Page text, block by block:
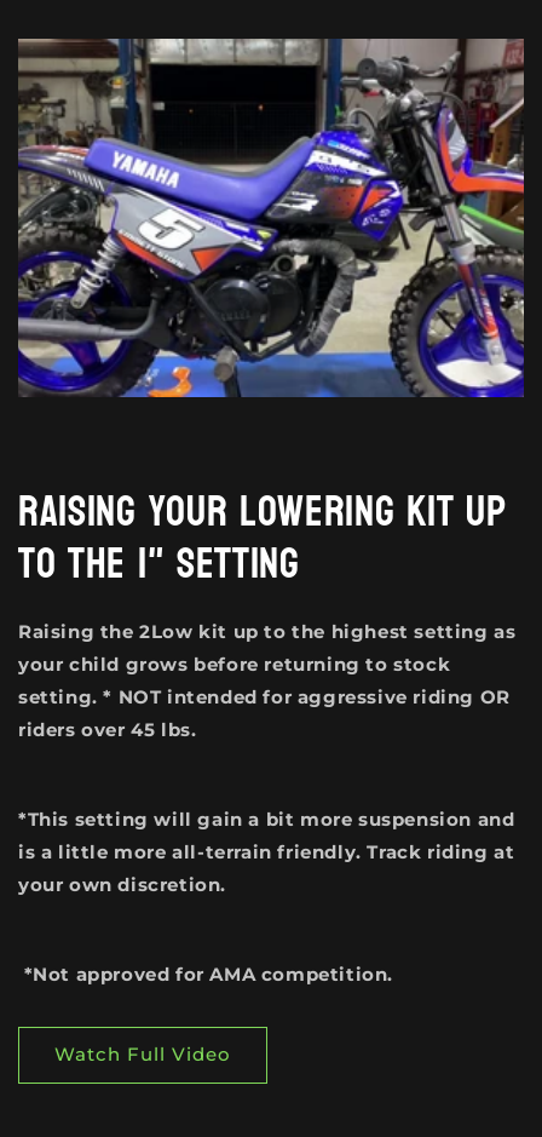
Raising your lowering kit up
to the 1" setting
Raising the 2Low kit up to the highest setting as
your child grows before returning to stock
setting. * NOT intended for aggressive riding OR
riders over 45 lbs.
*This setting will gain a bit more suspension and
is a little more all-terrain friendly. Track riding at
your own discretion.
*Not approved for AMA competition.
Watch Full Video